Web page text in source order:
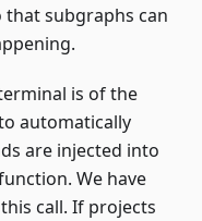
that subgraphs can
is of the
automatically
are injected into
We have
call. If projects